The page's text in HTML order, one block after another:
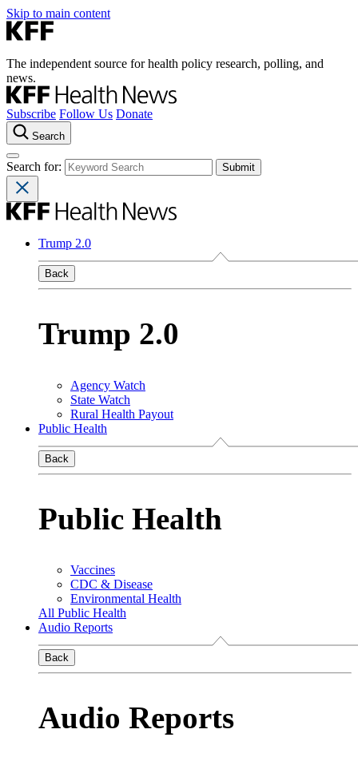
Skip to main content
The independent source for health policy research, polling, and
news.
Subscribe Follow Us Donate
Search
Search for:
Trump 2.0
Back
Trump 2.0
Agency Watch
State Watch
Rural Health Payout
Public Health
Back
Public Health
Vaccines
CDC & Disease
Environmental Health
All Public Health
Audio Reports
Back
Audio Reports